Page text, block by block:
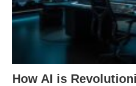
How AI is